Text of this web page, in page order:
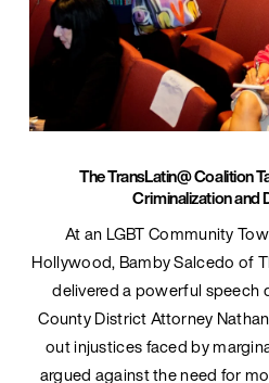
The TransLatin@ Coalition
Criminalization and
At an LGBT Community
Hollywood, Bamby Salcedo of
delivered a powerful speech
County District Attorney
out injustices faced by
argued against the need for